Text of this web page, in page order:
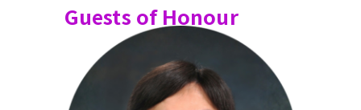
Guests of Honour